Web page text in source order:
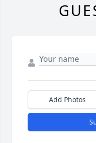
Add Photos